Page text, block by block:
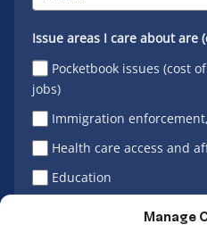
Manage
Issue areas I care about are
Pocketbook issues (cost
jobs)
Immigration
Health care access and
Education